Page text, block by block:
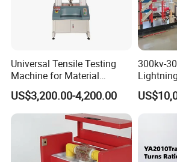
every MEGAJET
40,000 psi unit or bare shaft
package for popular pump models
pages that follow
for details on available models.
Universal Tensile Testing
Machine for Material
Strength Detection
US$3,200.00-4,200.00
300kv-
for